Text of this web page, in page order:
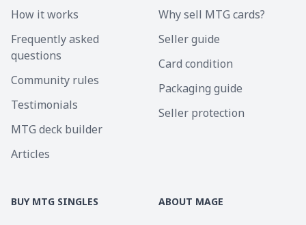
How it works
Frequently asked
questions
Community rules
Testimonials
MTG deck builder
Articles
Why sell MTG cards?
Seller guide
Card condition
Packaging guide
Seller protection
BUY MTG SINGLES ABOUT MAGE